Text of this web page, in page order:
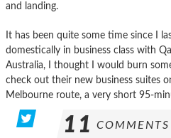
and landing.
It has been quite some time since I
domestically in business class with
Australia, I thought I would burn
check out their new business suites
Melbourne route, a very short 95-
11 COMMENTS